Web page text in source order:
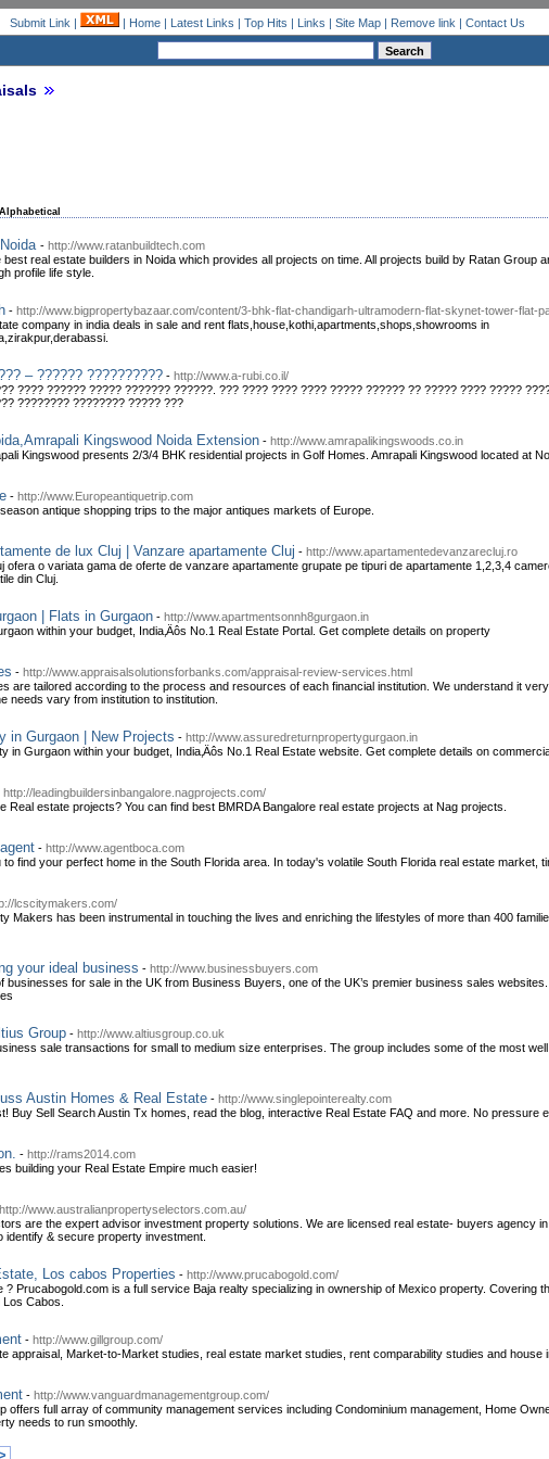
Submit Link | | Home| Latest Links | Top Hits | Links | Site Map| Remove link | Contact Us
Alphabetical
- http://www.ratanbuildtech.com
best real estate builders in Noida which provides all projects on time. All projects build by Ratan Group
profile life style.
- http://www.bigpropertybazaar.com/content/3-bhk-flat-chandigarh-ultramodern-flat-skynet-tower-flat-
company in india deals in sale and rent flats,house,kothi,apartments,shops,showrooms in
– ?????? ?????????? - http://www.a-rubi.co.il/
???? ?????? ????? ??????? ??????. ??? ???? ???? ???? ????? ?????? ?? ????? ???? ?????
???????? ???????? ????? ???
Kingswood Noida Extension - http://www.amrapalikingswoods.co.in
Kingswood presents 2/3/4 BHK residential projects in Golf Homes. Amrapali Kingswood located at
- http://www.Europeantiquetrip.com
antique shopping trips to the major antiques markets of Europe.
de lux Cluj | Vanzare apartamente Cluj - http://www.apartamentedevanzarecluj.ro
ofera o variata gama de oferte de vanzare apartamente grupate pe tipuri de apartamente 1,2,3,4
din Cluj.
| Flats in Gurgaon - http://www.apartmentsonnh8gurgaon.in
within your budget, India‚Äôs No.1 Real Estate Portal. Get complete details on property
- http://www.appraisalsolutionsforbanks.com/appraisal-review-services.html
are tailored according to the process and resources of each financial institution. We understand it
needs vary from institution to institution.
in Gurgaon | New Projects - http://www.assuredreturnpropertygurgaon.in
in Gurgaon within your budget, India‚Äôs No.1 Real Estate website. Get complete details on
http://leadingbuildersinbangalore.nagprojects.com/
Real estate projects? You can find best BMRDA Bangalore real estate projects at Nag projects.
- http://www.agentboca.com
find your perfect home in the South Florida area. In today's volatile South Florida real estate market,
lcscitymakers.com/
Makers has been instrumental in touching the lives and enriching the lifestyles of more than 400
your ideal business - http://www.businessbuyers.com
businesses for sale in the UK from Business Buyers, one of the UK’s premier business sales
Group - http://www.altiusgroup.co.uk
sale transactions for small to medium size enterprises. The group includes some of the most
Austin Homes & Real Estate - http://www.singlepointerealty.com
Buy Sell Search Austin Tx homes, read the blog, interactive Real Estate FAQ and more. No pressure
- http://rams2014.com
building your Real Estate Empire much easier!
http://www.australianpropertyselectors.com.au/
are the expert advisor investment property solutions. We are licensed real estate- buyers agency
identify & secure property investment.
Los cabos Properties - http://www.prucabogold.com/
? Prucabogold.com is a full service Baja realty specializing in ownership of Mexico property. Covering
Cabos.
- http://www.gillgroup.com/
appraisal, Market-to-Market studies, real estate market studies, rent comparability studies and house
- http://www.vanguardmanagementgroup.com/
offers full array of community management services including Condominium management, Home
needs to run smoothly.